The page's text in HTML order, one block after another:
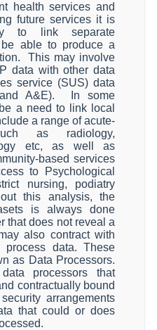
health services and
future services it is
to link separate
able to produce a
This may involve
data with other data
service (SUS) data
A&E).
In some
a need to link local
a range of acute-
as radiology,
etc, as well as
based services
to Psychological
nursing, podiatry
this analysis, the
is always done
that does not reveal a
also contract with
process data. These
as Data Processors.
processors that
contractually bound
arrangements
that could or does